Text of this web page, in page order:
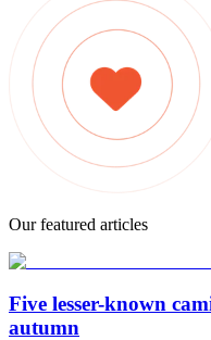
Our featured articles
Five lesser-known
autumn